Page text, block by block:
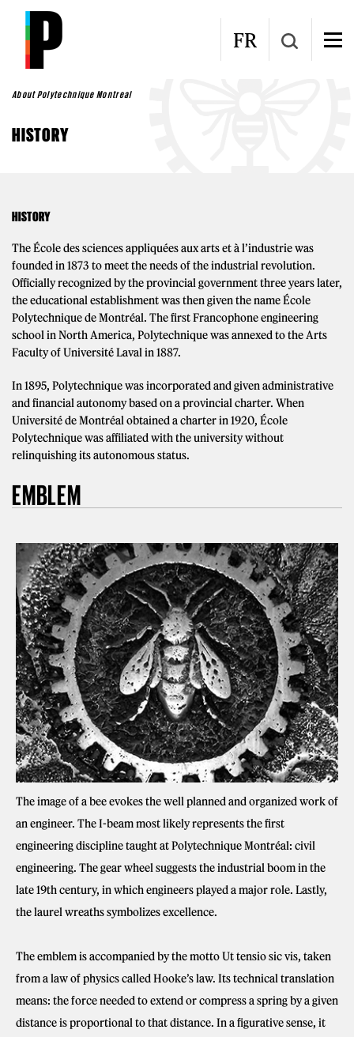
Skip to main content
FR
About Polytechnique Montreal
HISTORY
HISTORY
The École des sciences appliquées aux arts et à l’industrie was
founded in 1873 to meet the needs of the industrial revolution.
Officially recognized by the provincial government three years later,
the educational establishment was then given the name École
Polytechnique de Montréal. The first Francophone engineering
school in North America, Polytechnique was annexed to the Arts
Faculty of Université Laval in 1887.
In 1895, Polytechnique was incorporated and given administrative
and financial autonomy based on a provincial charter. When
Université de Montréal obtained a charter in 1920, École
Polytechnique was affiliated with the university without
relinquishing its autonomous status.
EMBLEM
The image of a bee evokes the well planned and organized work of
an engineer. The I-beam most likely represents the first
engineering discipline taught at Polytechnique Montréal: civil
engineering. The gear wheel suggests the industrial boom in the
late 19th century, in which engineers played a major role. Lastly,
the laurel wreaths symbolizes excellence.
The emblem is accompanied by the motto Ut tensio sic vis, taken
from a law of physics called Hooke’s law. Its technical translation
means: the force needed to extend or compress a spring by a given
distance is proportional to that distance. In a figurative sense, it